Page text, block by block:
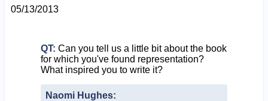
05/13/2013
QT: Can you tell us a little bit about the book
for which you've found representation?
What inspired you to write it?
Naomi Hughes: